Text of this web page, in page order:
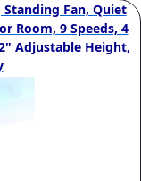
Standing Fan, Quiet
Room, 9 Speeds, 4
Adjustable Height,